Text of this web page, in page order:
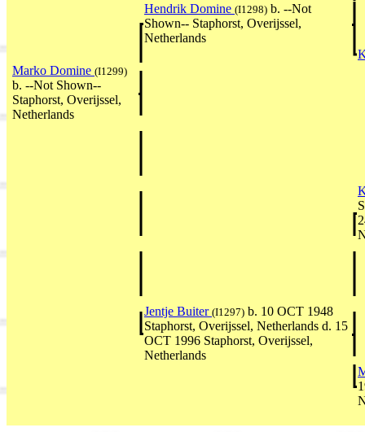
Hendrik Domine (I1298) b. --Not
Shown-- Staphorst, Overijssel,
Netherlands
Marko Domine (I1299)
b. --Not Shown--
Staphorst, Overijssel,
Netherlands
Jentje Buiter (I1297) b. 10 OCT 1948
Staphorst, Overijssel, Netherlands d. 15
OCT 1996 Staphorst, Overijssel,
Netherlands